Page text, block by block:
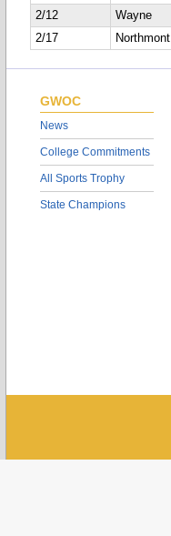
2/12
Wayne
2/17
Northmont
GWOC
News
College Commitments
All Sports Trophy
State Champions